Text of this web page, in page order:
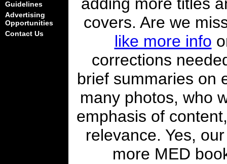
adding more titles
covers. Are we
like more info
corrections
brief summaries on
many photos, who
emphasis of
relevance. Yes,
more MED
Guidelines
Advertising
Opportunities
Contact Us